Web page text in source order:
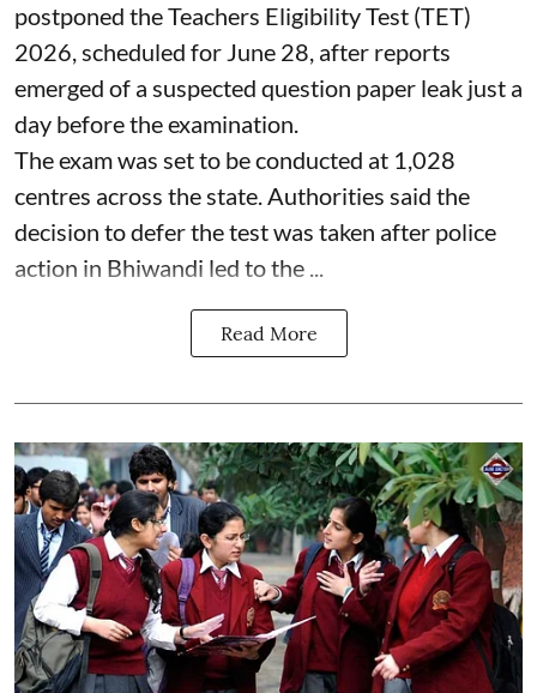
postponed the Teachers Eligibility Test (TET)
2026, scheduled for June 28, after reports
emerged of a suspected question paper leak just a
day before the examination.
The exam was set to be conducted at 1,028
centres across the state. Authorities said the
decision to defer the test was taken after police
action in Bhiwandi led to the ...
Read More